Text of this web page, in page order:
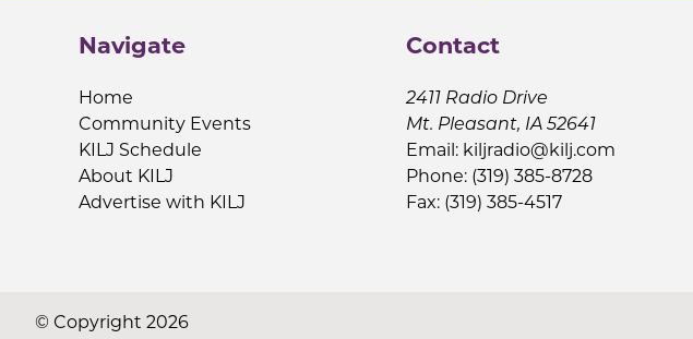
Navigate
Home
Community Events
KILJ Schedule
About KILJ
Advertise with KILJ
Contact
2411 Radio Drive
Mt. Pleasant, IA 52641
Email: kiljradio@kilj.com
Phone: (319) 385-8728
Fax: (319) 385-4517
© Copyright 2026